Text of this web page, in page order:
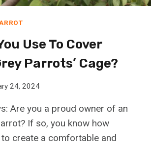
Use To Cover
Parrots’ Cage?
24, 2024
Are you a proud owner of an
If so, you know how
create a comfortable and